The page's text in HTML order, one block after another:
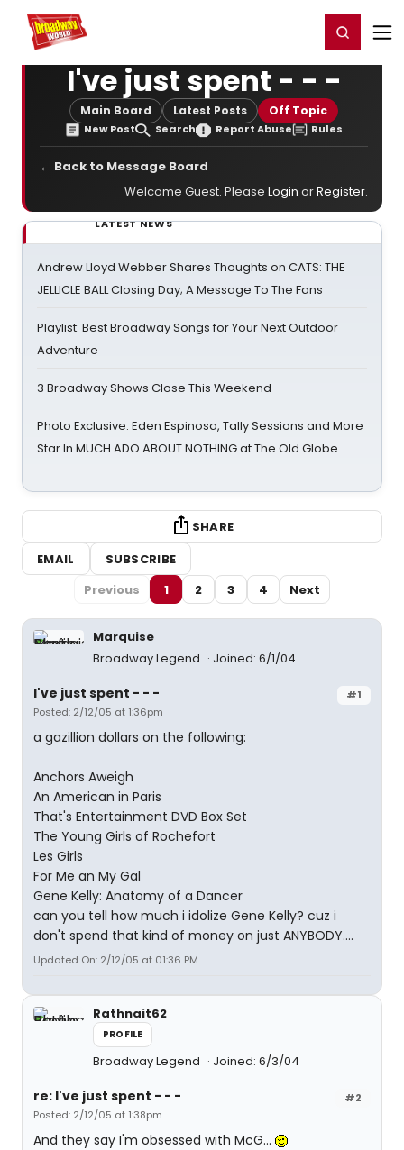
Home For You Register/Login
I've just spent - - -
Main Board Latest Posts Off Topic
New Post Search Report Abuse Rules
← Back to Message Board
Welcome Guest. Please Login orRegister.
LATEST NEWS
Andrew Lloyd Webber Shares Thoughts on CATS: THE
JELLICLE BALL Closing Day; A Message To The Fans
Playlist: Best Broadway Songs for Your Next Outdoor
Adventure
3 Broadway Shows Close This Weekend
Photo Exclusive: Eden Espinosa, Tally Sessions and More
Star In MUCH ADO ABOUT NOTHING at The Old Globe
SHARE
EMAIL
SUBSCRIBE
Previous
1 2 3 4 Next
Marquise
Broadway Legend
Joined: 6/1/04
#1
I've just spent - - -
Posted: 2/12/05 at 1:36pm
a gazillion dollars on the following:
Anchors Aweigh
An American in Paris
That's Entertainment DVD Box Set
The Young Girls of Rochefort
Les Girls
For Me an My Gal
Gene Kelly: Anatomy of a Dancer
can you tell how much i idolize Gene Kelly? cuz i
don't spend that kind of money on just ANYBODY....
Updated On: 2/12/05 at 01:36 PM
Rathnait62
PROFILE
Broadway Legend Joined: 6/3/04
#2
re: I've just spent - - -
Posted: 2/12/05 at 1:38pm
And they say I'm obsessed with McG...